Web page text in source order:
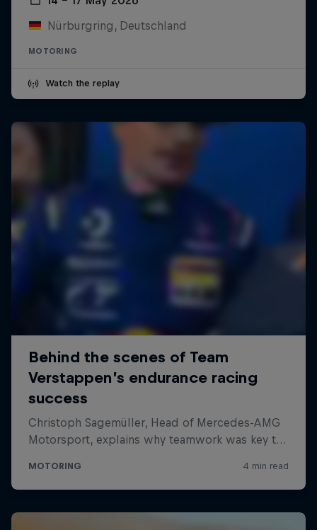
Nürburgring, Deutschland
MOTORING
Watch the replay